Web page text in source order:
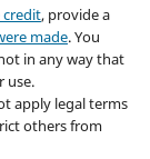
, provide a
made. You
in any way that
use.
apply legal terms
others from